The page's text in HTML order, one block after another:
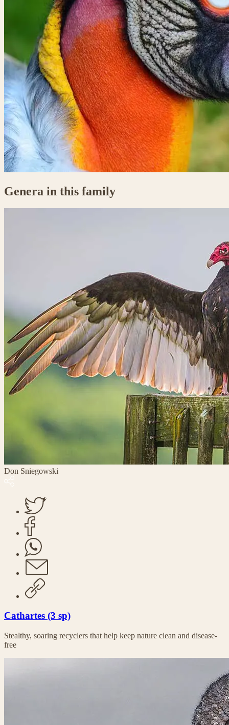
Genera in this family
Don Sniegowski
Cathartes (3 sp)
Stealthy, soaring recyclers that help keep nature clean and disease-
free